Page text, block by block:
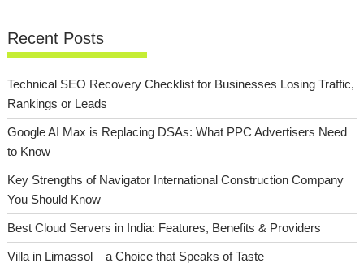
Recent Posts
Technical SEO Recovery Checklist for Businesses Losing Traffic,
Rankings or Leads
Google AI Max is Replacing DSAs: What PPC Advertisers Need
to Know
Key Strengths of Navigator International Construction Company
You Should Know
Best Cloud Servers in India: Features, Benefits & Providers
Villa in Limassol – a Choice that Speaks of Taste